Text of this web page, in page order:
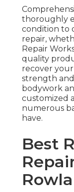
thoroughly
condition to
repair,
Repair
quality
recover
strength
bodywork
customized
numerous
have.
Best